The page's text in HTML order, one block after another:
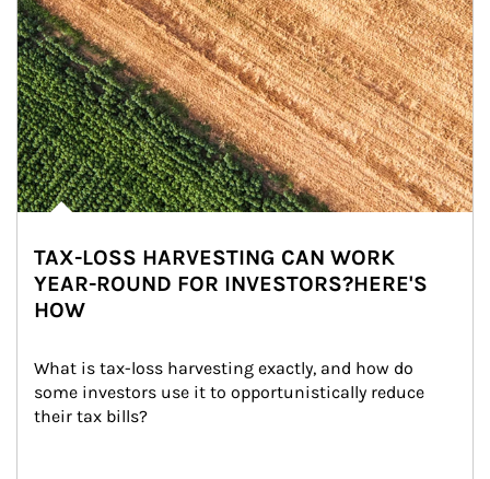
TAX-LOSS HARVESTING CAN WORK
YEAR-ROUND FOR INVESTORS?HERE'S
HOW
What is tax-loss harvesting exactly, and how do
some investors use it to opportunistically reduce
their tax bills?